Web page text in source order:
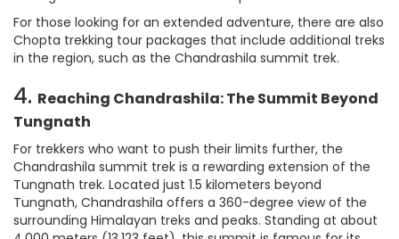
For those looking for an extended adventure, there are also
Chopta trekking tour packages that include additional treks
in the region, such as the Chandrashila summit trek.
4. Reaching Chandrashila: The Summit Beyond
Tungnath
For trekkers who want to push their limits further, the
Chandrashila summit trek is a rewarding extension of the
Tungnath trek. Located just 1.5 kilometers beyond
Tungnath, Chandrashila offers a 360-degree view of the
surrounding Himalayan treks and peaks. Standing at about